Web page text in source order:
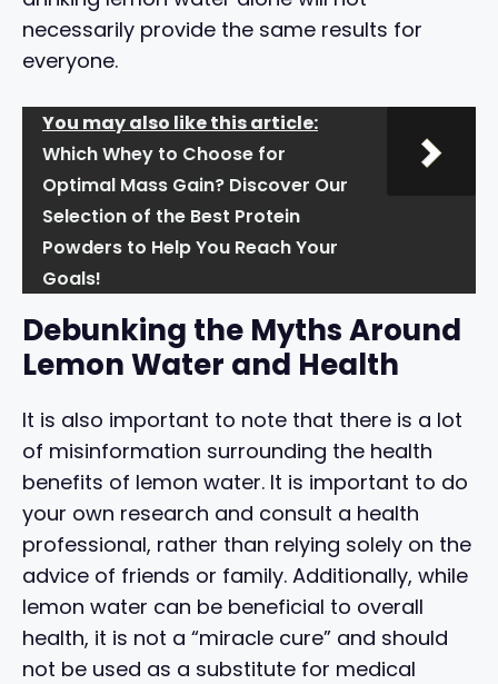
necessarily provide the same results for
everyone.
You may also like this article:
Which Whey to Choose for
Optimal Mass Gain? Discover Our
Selection of the Best Protein
Powders to Help You Reach Your
Goals!
Debunking the Myths Around
Lemon Water and Health
It is also important to note that there is a lot
of misinformation surrounding the health
benefits of lemon water. It is important to do
your own research and consult a health
professional, rather than relying solely on the
advice of friends or family. Additionally, while
lemon water can be beneficial to overall
health, it is not a “miracle cure” and should
not be used as a substitute for medical